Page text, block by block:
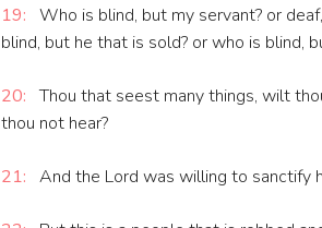
19: Who is blind, but my servant? or
blind, but he that is sold? or who is blind,
20: Thou that seest many things, wilt
thou not hear?
21: And the Lord was willing to sanctify